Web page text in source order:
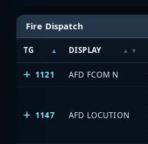
Fire Dispatch
TG DISPLAY
1121 AFD FCOM N
1147 AFD LOCUTION